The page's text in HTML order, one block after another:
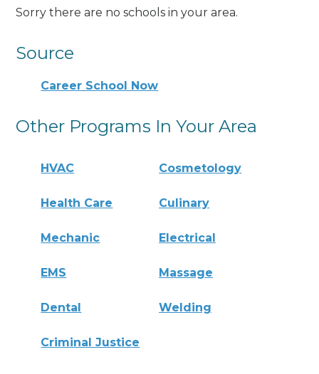
Sorry there are no schools in your area.
Source
Career School Now
Other Programs In Your Area
HVAC Cosmetology
Health Care Culinary
Mechanic Electrical
EMS Massage
Dental Welding
Criminal Justice